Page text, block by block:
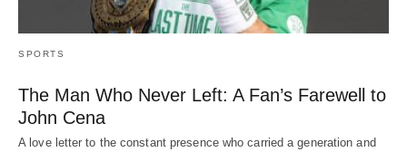
SPORTS
The Man Who Never Left: A Fan’s Farewell to
John Cena
A love letter to the constant presence who carried a generation and